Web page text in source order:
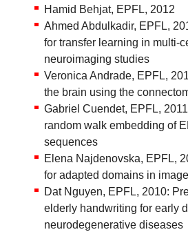
Hamid Behjat, EPFL, 2012
Ahmed Abdulkadir, EPFL,
for transfer learning in multi-
neuroimaging studies
Veronica Andrade, EPFL,
the brain using the
Gabriel Cuendet, EPFL,
random walk embedding of
sequences
Elena Najdenovska, EPFL,
for adapted domains in
Dat Nguyen, EPFL, 2010:
elderly handwriting for early
neurodegenerative diseases